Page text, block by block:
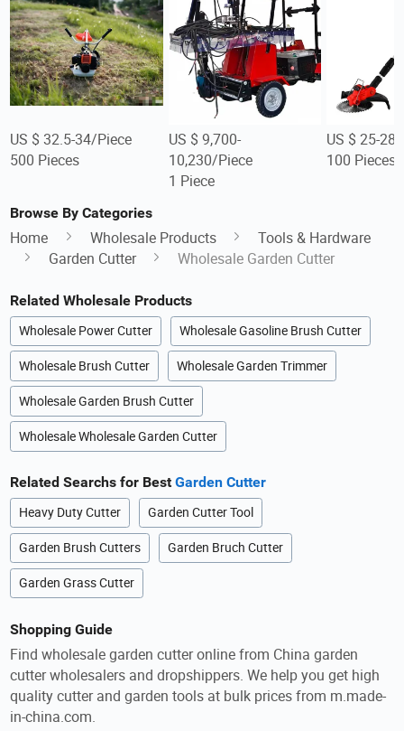
US $ 32.5-34/Piece
500 Pieces
US $ 9,700-
10,230/Piece
1 Piece
US $ 25-
100 Pieces
Browse By Categories
Home Wholesale Products
Tools & Hardware
Garden Cutter
Wholesale Garden Cutter
Related Wholesale Products
Wholesale Power Cutter Wholesale Gasoline Brush Cutter
Wholesale Brush Cutter Wholesale Garden Trimmer
Wholesale Garden Brush Cutter
Wholesale Wholesale Garden Cutter
Related Searchs for BestGarden Cutter
Heavy Duty Cutter Garden Cutter Tool
Garden Brush Cutters Garden Bruch Cutter
Garden Grass Cutter
Shopping Guide
Find wholesale garden cutter online from China garden
cutter wholesalers and dropshippers. We help you get high
quality cutter and garden tools at bulk prices from m.made-
in-china.com.